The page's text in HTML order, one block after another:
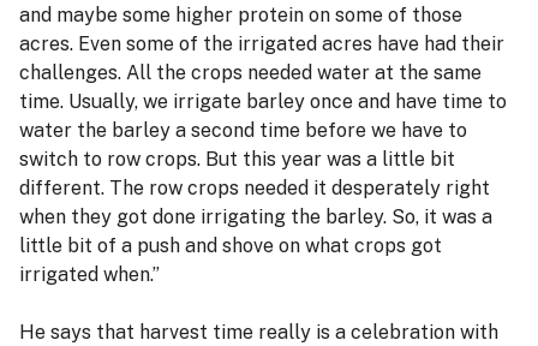
and maybe some higher protein on some of those
acres. Even some of the irrigated acres have had their
challenges. All the crops needed water at the same
time. Usually, we irrigate barley once and have time to
water the barley a second time before we have to
switch to row crops. But this year was a little bit
different. The row crops needed it desperately right
when they got done irrigating the barley. So, it was a
little bit of a push and shove on what crops got
irrigated when.”
He says that harvest time really is a celebration with